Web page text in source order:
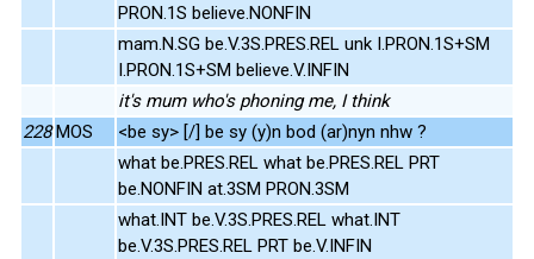
PRON.1S believe.NONFIN
mam.N.SG be.V.3S.PRES.REL unk I.PRON.1S+SM
I.PRON.1S+SM believe.V.INFIN
it's mum who's phoning me, I think
228 MOS
<be sy> [/] be sy (y)n bod (ar)nyn nhw ?
what be.PRES.REL what be.PRES.REL PRT
be.NONFIN at.3SM PRON.3SM
what.INT be.V.3S.PRES.REL what.INT
be.V.3S.PRES.REL PRT be.V.INFIN